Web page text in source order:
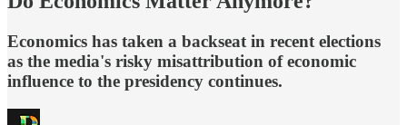
Economics has taken a backseat in recent elections
as the media's risky misattribution of economic
influence to the presidency continues.